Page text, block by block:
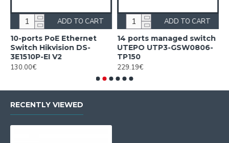
10-ports PoE Ethernet
Switch Hikvision DS-
3E1510P-EI V2
130.00€
ADD TO CART
14 ports managed switch
UTEPO UTP3-GSW0806-
TP150
229.19€
ADD TO CART
RECENTLY VIEWED